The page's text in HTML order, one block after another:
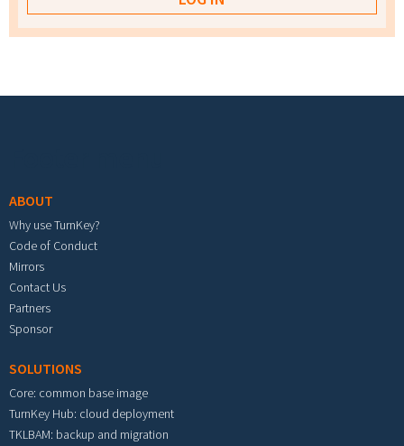
ABOUT
Why use TurnKey?
Code of Conduct
Mirrors
Contact Us
Partners
Sponsor
SOLUTIONS
Core: common base image
TurnKey Hub: cloud deployment
TKLBAM: backup and migration